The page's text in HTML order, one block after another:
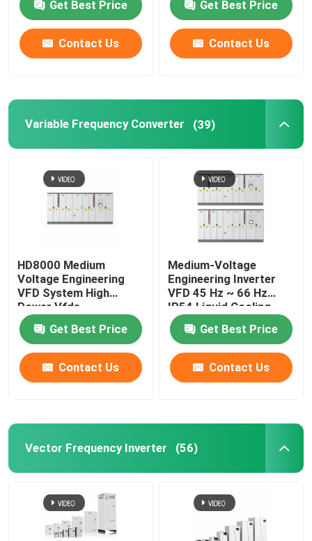
Get Best Price
Contact Us
Get Best Price
Contact Us
Variable Frequency Converter (39)
HD8000 Medium
Voltage Engineering
VFD System High
Power Vfds
Get Best Price
Contact Us
Medium-Voltage
Engineering Inverter
VFD 45 Hz ~ 66 Hz
IP54 Liquid Cooling
Get Best Price
Contact Us
Vector Frequency Inverter (56)